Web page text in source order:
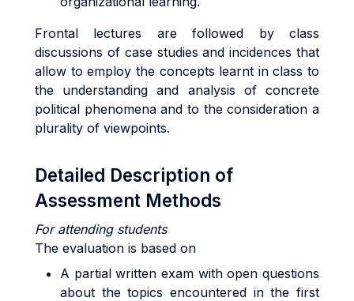
Frontal lectures are followed by class
discussions of case studies and incidences that
allow to employ the concepts learnt in class to
the understanding and analysis of concrete
political phenomena and to the consideration a
plurality of viewpoints.
Detailed Description of
Assessment Methods
For attending students
The evaluation is based on
A partial written exam with open questions
about the topics encountered in the first